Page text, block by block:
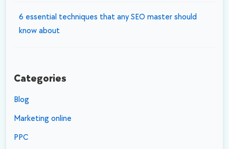
6 essential techniques that any SEO master should
know about
Categories
Blog
Marketing online
PPC